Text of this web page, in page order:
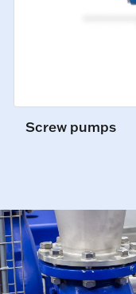
Screw pumps